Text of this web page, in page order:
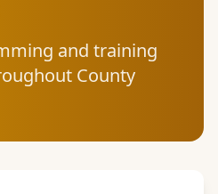
and training
County